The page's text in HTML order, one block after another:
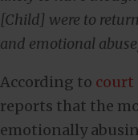
[Child] were to
and emotional
According to court
reports that the
emotionally